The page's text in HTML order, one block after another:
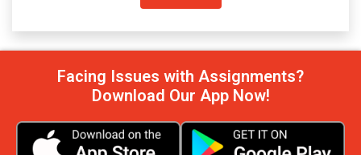
Facing Issues with Assignments?
Download Our App Now!